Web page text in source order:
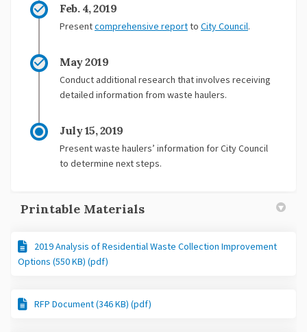
Feb. 4, 2019
Presentcomprehensive reportto City Council.
May 2019
Conduct additional research that involves receiving
detailed information from waste haulers.
July 15, 2019
Present waste haulers’ information for City Council
to determine next steps.
Printable Materials
2019 Analysis of Residential Waste Collection Improvement
Options (550 KB) (pdf)
RFP Document (346 KB) (pdf)